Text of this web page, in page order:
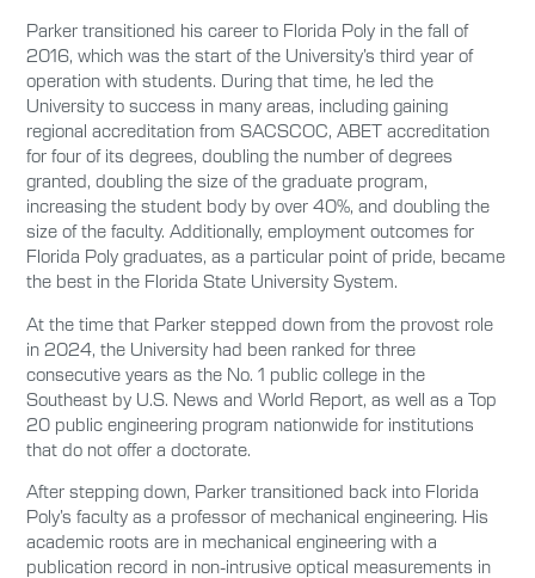
Parker transitioned his career to Florida Poly in the fall of
2016, which was the start of the University’s third year of
operation with students. During that time, he led the
University to success in many areas, including gaining
regional accreditation from SACSCOC, ABET accreditation
for four of its degrees, doubling the number of degrees
granted, doubling the size of the graduate program,
increasing the student body by over 40%, and doubling the
size of the faculty. Additionally, employment outcomes for
Florida Poly graduates, as a particular point of pride, became
the best in the Florida State University System.
At the time that Parker stepped down from the provost role
in 2024, the University had been ranked for three
consecutive years as the No. 1 public college in the
Southeast by U.S. News and World Report, as well as a Top
20 public engineering program nationwide for institutions
that do not offer a doctorate.
After stepping down, Parker transitioned back into Florida
Poly’s faculty as a professor of mechanical engineering. His
academic roots are in mechanical engineering with a
publication record in non-intrusive optical measurements in